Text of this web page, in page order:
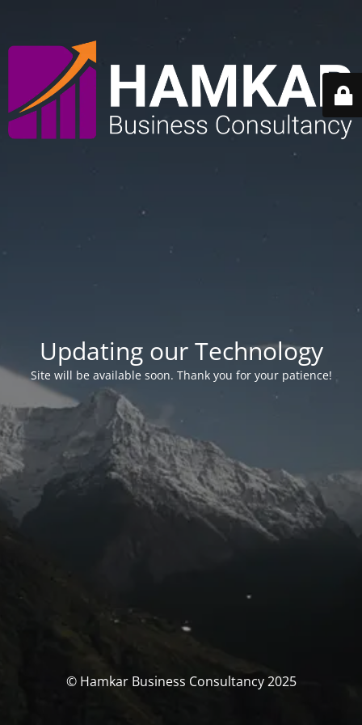
Updating our Technology
Site will be available soon. Thank you for your patience!
© Hamkar Business Consultancy 2025